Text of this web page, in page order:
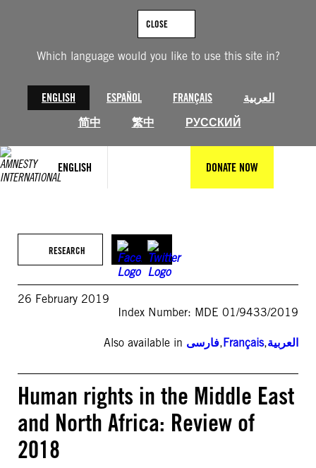
Which language would you like to use this site in?
ENGLISH ESPAÑOL FRANÇAIS
العربية
简中
繁中 РУССКИЙ
CLOSE
ENGLISH DONATE NOW
RESEARCH
26 February 2019
Index Number: MDE 01/9433/2019
Also available in فارسی,Français,العربية
Human rights in the Middle East
and North Africa: Review of
2018